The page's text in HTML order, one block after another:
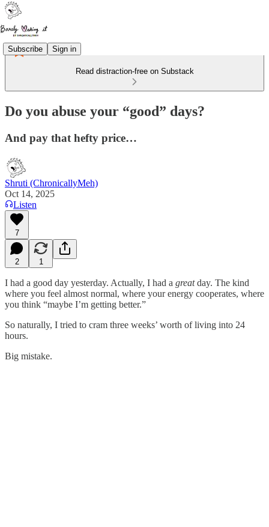
Subscribe Sign in
Read distraction-free on Substack
Do you abuse your “good” days?
And pay that hefty price…
Shruti (ChronicallyMeh)
Oct 14, 2025
Listen
7
2 1
I had a good day yesterday. Actually, I had a greatday. The kind
where you feel almost normal, where your energy cooperates, where
you think “maybe I’m getting better.”
So naturally, I tried to cram three weeks’ worth of living into 24
hours.
Big mistake.